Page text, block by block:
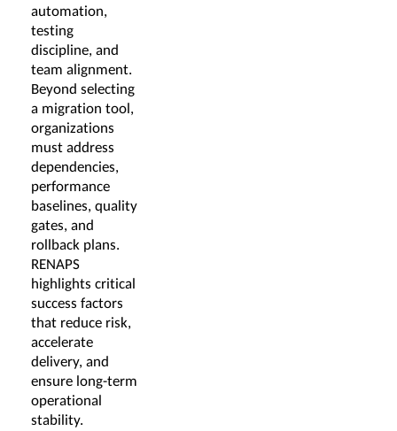
automation,
testing
discipline, and
team alignment.
Beyond selecting
a migration tool,
organizations
must address
dependencies,
performance
baselines, quality
gates, and
rollback plans.
RENAPS
highlights critical
success factors
that reduce risk,
accelerate
delivery, and
ensure long-term
operational
stability.